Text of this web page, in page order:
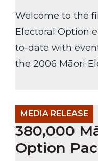
Welcome to the
Electoral Option
to-date with
the 2006 Māori
MEDIA RELEASE
380,000
Option